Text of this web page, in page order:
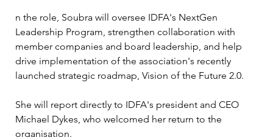
n the role, Soubra will oversee IDFA's NextGen
Leadership Program, strengthen collaboration with
member companies and board leadership, and help
drive implementation of the association's recently
launched strategic roadmap, Vision of the Future 2.0.
She will report directly to IDFA's president and CEO
Michael Dykes, who welcomed her return to the
organisation.